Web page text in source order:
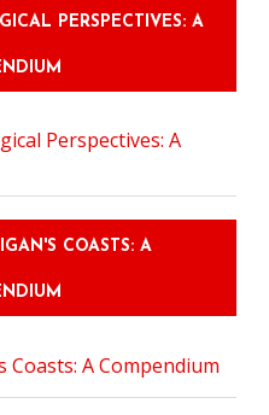
PERSPECTIVES: A
COASTS: A